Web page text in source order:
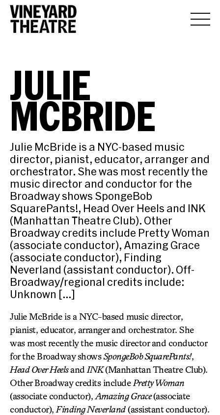
JULIE
MCBRIDE
Julie McBride is a NYC-based music
director, pianist, educator, arranger and
orchestrator. She was most recently the
music director and conductor for the
Broadway shows SpongeBob
SquarePants!, Head Over Heels and INK
(Manhattan Theatre Club). Other
Broadway credits include Pretty Woman
(associate conductor), Amazing Grace
(associate conductor), Finding
Neverland (assistant conductor). Off-
Broadway/regional credits include:
Unknown […]
Julie McBride is a NYC-based music director,
pianist, educator, arranger and orchestrator. She
was most recently the music director and conductor
for the Broadway showsSpongeBob SquarePants!,
Head Over Heelsand INK(Manhattan Theatre Club).
Other Broadway credits include Pretty Woman
(associate conductor), Amazing Grace(associate
conductor), Finding Neverland(assistant conductor).